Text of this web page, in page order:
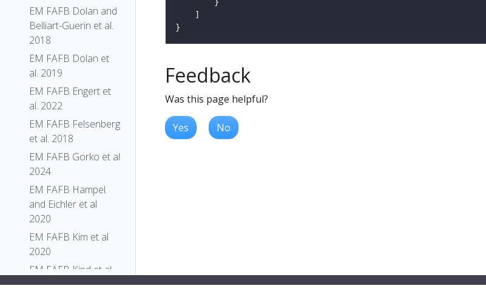
EM FAFB Dolan and
Belliart-Guerin et al.
2018
EM FAFB Dolan et
al. 2019
EM FAFB Engert et
al. 2022
EM FAFB Felsenberg
et al. 2018
EM FAFB Gorko et al
2024
EM FAFB Hampel
and Eichler et al
2020
EM FAFB Kim et al
2020
EM FAFB Kind et al.
2021
Feedback
Was this page helpful?
Yes No